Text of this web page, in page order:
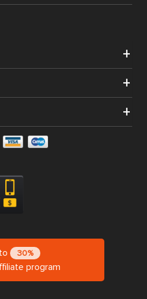
30%
program